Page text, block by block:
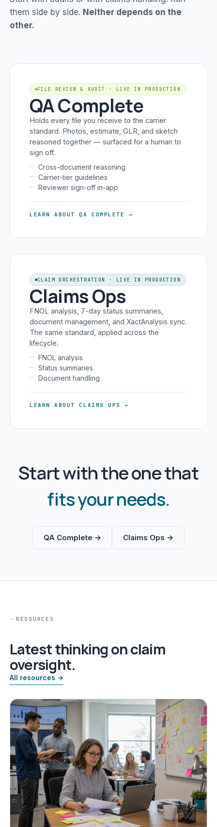
them side by side. Neither depends on the
other.
FILE REVIEW & AUDIT · LIVE IN PRODUCTION
QA Complete
Holds every file you receive to the carrier
standard. Photos, estimate, GLR, and sketch
reasoned together — surfaced for a human to
sign off.
Cross-document reasoning
Carrier-tier guidelines
Reviewer sign-off in-app
LEARN ABOUT QA COMPLETE →
CLAIM ORCHESTRATION · LIVE IN PRODUCTION
Claims Ops
FNOL analysis, 7-day status summaries,
document management, and XactAnalysis sync.
The same standard, applied across the
lifecycle.
FNOL analysis
Status summaries
Document handling
LEARN ABOUT CLAIMS OPS →
Start with the one that
fits your needs.
QA Complete → Claims Ops →
RESOURCES
Latest thinking on claim
oversight.
All resources →